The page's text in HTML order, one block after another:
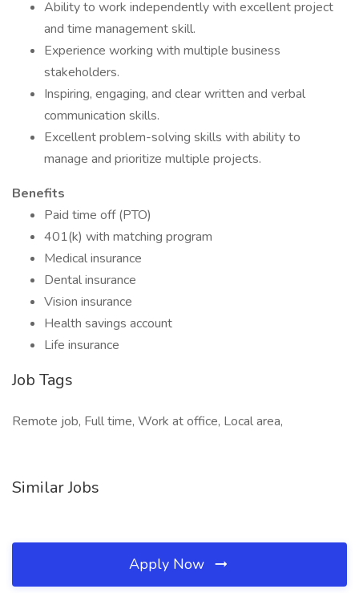
Ability to work independently with excellent project
and time management skill.
Experience working with multiple business
stakeholders.
Inspiring, engaging, and clear written and verbal
communication skills.
Excellent problem-solving skills with ability to
manage and prioritize multiple projects.
Benefits
Paid time off (PTO)
401(k) with matching program
Medical insurance
Dental insurance
Vision insurance
Health savings account
Life insurance
Job Tags
Remote job, Full time, Work at office, Local area,
Similar Jobs
Apply Now